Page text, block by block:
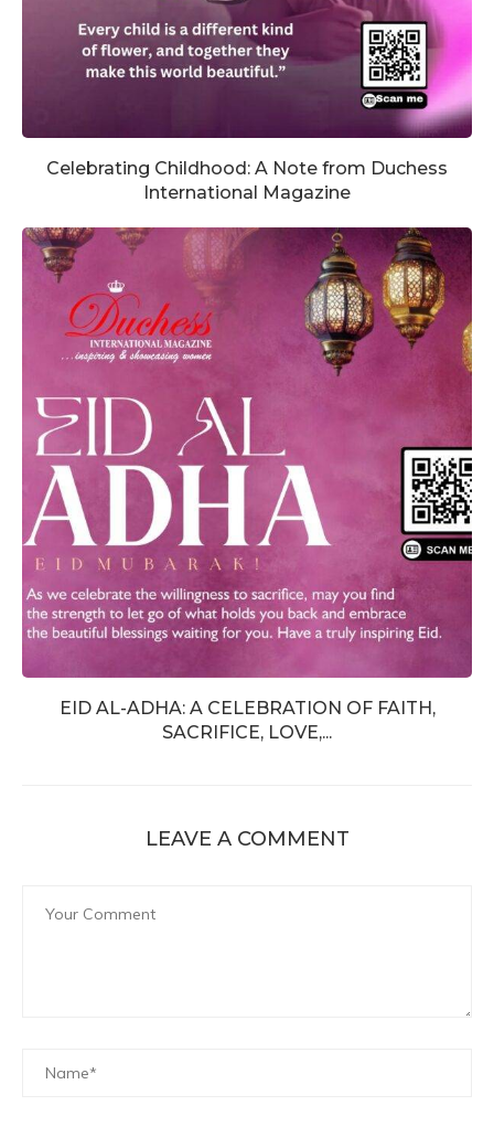
Celebrating Childhood: A Note from Duchess
International Magazine
EID AL-ADHA: A CELEBRATION OF FAITH,
SACRIFICE, LOVE,...
LEAVE A COMMENT